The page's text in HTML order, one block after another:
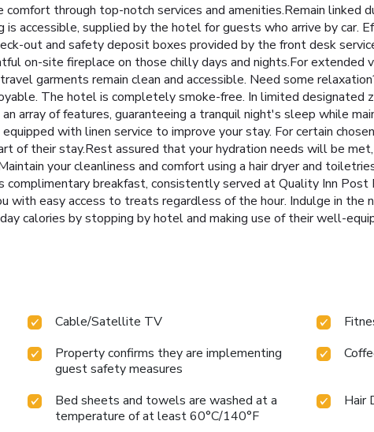
through top-notch services and amenities.Remain linked
is accessible, supplied by the hotel for guests who arrive by car.
out and safety deposit boxes provided by the front desk
on-site fireplace on those chilly days and nights.For extended
garments remain clean and accessible. Need some
The hotel is completely smoke-free. In limited designated
array of features, guaranteeing a tranquil night's sleep while
with linen service to improve your stay. For certain
of their stay.Rest assured that your hydration needs will be
your cleanliness and comfort using a hair dryer and
breakfast, consistently served at Quality Inn Post
with easy access to treats regardless of the hour. Indulge in the
calories by stopping by hotel and making use of their well-
Cable/Satellite TV
Property confirms they are implementing
guest safety measures
Bed sheets and towels are washed at a
temperature of at least 60°C/140°F
Hair